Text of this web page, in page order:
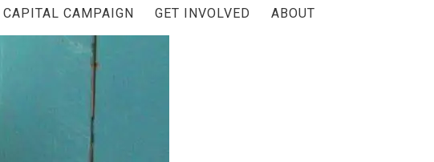
CAPITAL CAMPAIGN GET INVOLVED ABOUT